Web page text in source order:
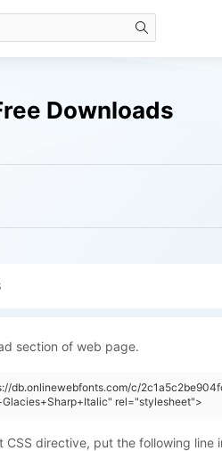
Downloads
section of web page.
db.onlinewebfonts.com/c/
rel="stylesheet">
CSS directive, put the following